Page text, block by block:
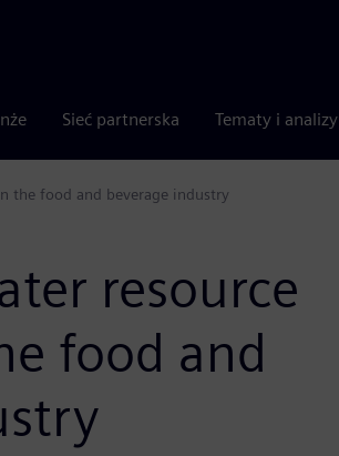
Sieć partnerska Tematy i analizy
the food and beverage industry
resource
food and